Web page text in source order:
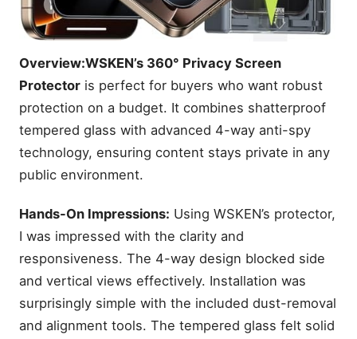
Overview:WSKEN’s 360° Privacy Screen
Protector is perfect for buyers who want robust
protection on a budget. It combines shatterproof
tempered glass with advanced 4-way anti-spy
technology, ensuring content stays private in any
public environment.
Hands-On Impressions: Using WSKEN’s protector,
I was impressed with the clarity and
responsiveness. The 4-way design blocked side
and vertical views effectively. Installation was
surprisingly simple with the included dust-removal
and alignment tools. The tempered glass felt solid